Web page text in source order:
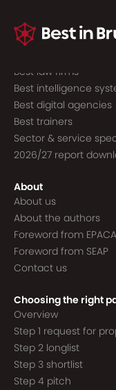
Guide to the best
Best consultancies
Best law firms
Best intelligence
Best digital agencies
Best trainers
Sector & service
2026/27 report
About
About us
About the authors
Foreword from EPACA
Foreword from SEAP
Contact us
Choosing the right
Overview
Step 1 request for
Step 2 longlist
Step 3 shortlist
Step 4 pitch